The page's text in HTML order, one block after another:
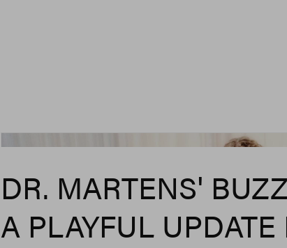
DR. MARTENS'
A PLAYFUL